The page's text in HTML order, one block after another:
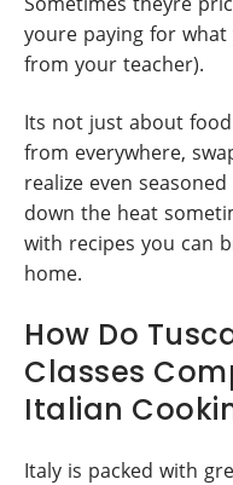
youre paying for
from your teacher).
Its not just about
from everywhere,
realize even
down the heat
with recipes you can
home.
How Do
Classes
Italian
Italy is packed with